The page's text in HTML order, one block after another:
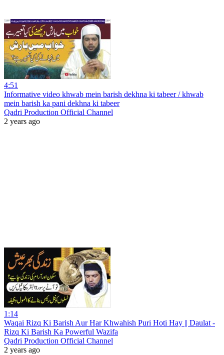
4:51
Informative video khwab mein barish dekhna ki tabeer / khwab
mein barish ka pani dekhna ki tabeer
Qadri Production Official Channel
2 years ago
1:14
Waqai Rizq Ki Barish Aur Har Khwahish Puri Hoti Hay || Daulat -
Rizq Ki Barish Ka Powerful Wazifa
Qadri Production Official Channel
2 years ago